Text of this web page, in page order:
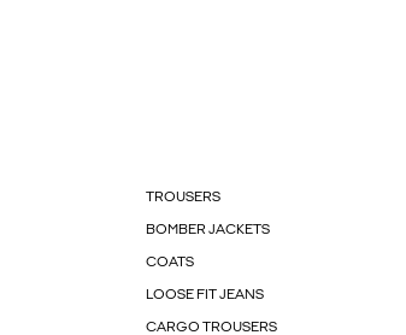
TROUSERS
BOMBER JACKETS
COATS
LOOSE FIT JEANS
CARGO TROUSERS